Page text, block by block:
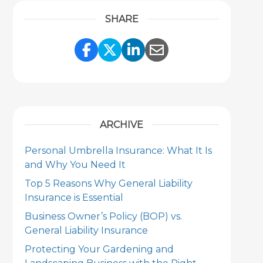
SHARE
Share Link to Facebook
Share Link to Twitter
Share Link to
Share Link to
ARCHIVE
Personal Umbrella Insurance: What It Is
and Why You Need It
Top 5 Reasons Why General Liability
Insurance is Essential
Business Owner’s Policy (BOP) vs.
General Liability Insurance
Protecting Your Gardening and